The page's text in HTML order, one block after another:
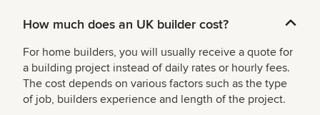
How much does an UK builder cost?
For home builders, you will usually receive a quote for
a building project instead of daily rates or hourly fees.
The cost depends on various factors such as the type
of job, builders experience and length of the project.